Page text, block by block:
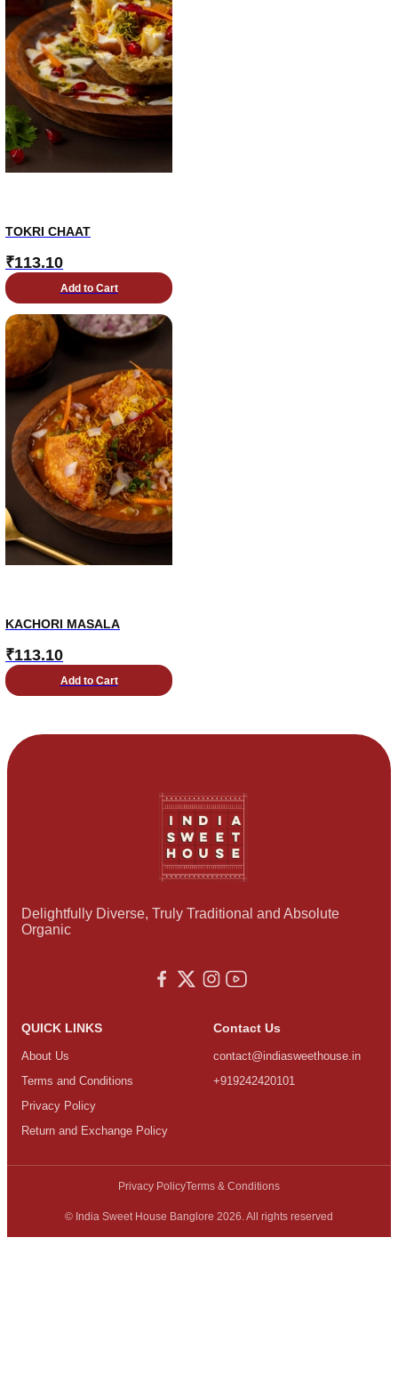
TOKRI CHAAT
₹113.10
Add to Cart
KACHORI MASALA
₹113.10
Add to Cart
Delightfully Diverse, Truly Traditional and Absolute
Organic
QUICK LINKS
About Us
Terms and Conditions
Privacy Policy
Return and Exchange Policy
Contact Us
contact@indiasweethouse.in
+919242420101
© India Sweet House Banglore 2026. All rights reserved
Privacy PolicyTerms & Conditions